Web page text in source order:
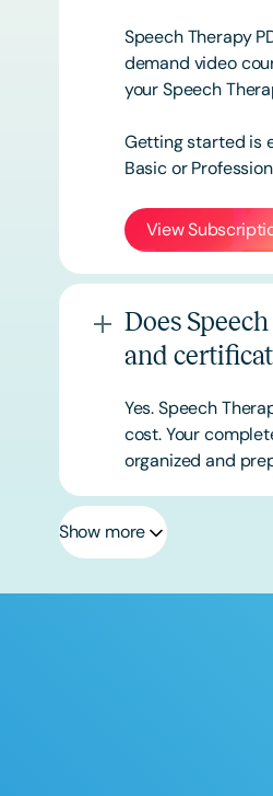
Speech Therapy
demand video
your Speech
Getting started is
Basic or
View
Does
and
Yes. Speech
cost. Your
organized and
Show more